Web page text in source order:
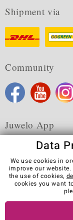
Shipment via
Community
Juwelo App
Terms &
Cookies
Data
We use cookies in
improve our
the use of cookies,
cookies you want